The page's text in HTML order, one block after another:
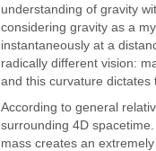
understanding of gravity
considering gravity as a
instantaneously at a
radically different vision:
and this curvature dictates
According to general
surrounding 4D
mass creates an